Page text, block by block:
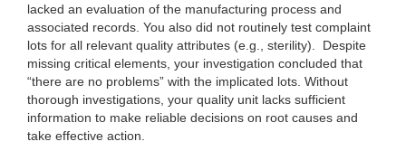
lacked an evaluation of the manufacturing process and
associated records. You also did not routinely test complaint
lots for all relevant quality attributes (e.g., sterility). Despite
missing critical elements, your investigation concluded that
“there are no problems” with the implicated lots. Without
thorough investigations, your quality unit lacks sufficient
information to make reliable decisions on root causes and
take effective action.